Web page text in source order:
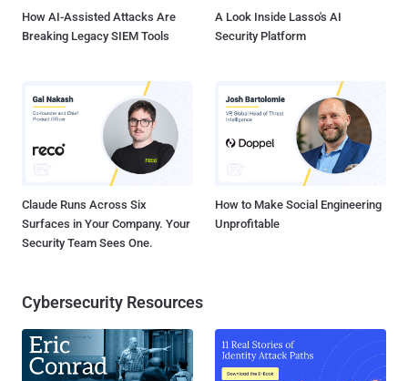
How AI-Assisted Attacks Are
Breaking Legacy SIEM Tools
A Look Inside Lasso's AI
Security Platform
Claude Runs Across Six
Surfaces in Your Company. Your
Security Team Sees One.
How to Make Social Engineering
Unprofitable
Cybersecurity Resources